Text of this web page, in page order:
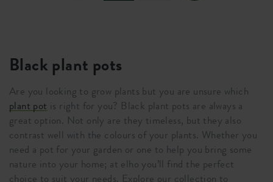
Black plant pots
Are you looking to grow plants but you are unsure which
plant pot is right for you? Black plant pots are always a
great option. Not only are they timeless, but they also
contrast well with the colours of your plants. Whether you
need a pot for your garden or one to help you bring some
nature into your home; at elho you’ll find the perfect
choice to suit your needs. Explore our collection to